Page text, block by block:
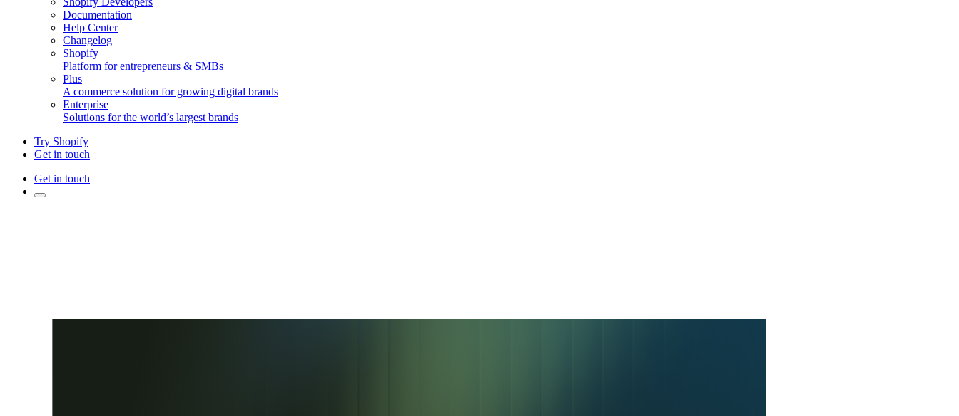
Documentation
Help Center
Changelog
Shopify
Platform for entrepreneurs & SMBs
Plus
A commerce solution for growing digital brands
Enterprise
Solutions for the world’s largest brands
Try Shopify
Get in touch
Get in touch